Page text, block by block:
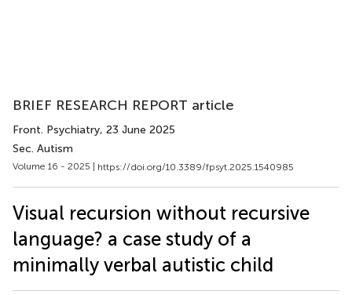
BRIEF RESEARCH REPORT article
Front. Psychiatry, 23 June 2025
Sec. Autism
Volume 16 - 2025 | https://doi.org/10.3389/fpsyt.2025.1540985
Visual recursion without recursive
language? a case study of a
minimally verbal autistic child